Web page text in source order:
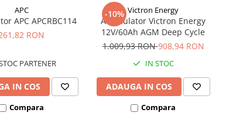
APC
APC APCRBC114
RON
PARTENER
IN COS
Compara
-10% Victron Energy
Acumulator Victron Energy
12V/60Ah AGM Deep Cycle
1.009,93 RON908,94 RON
IN STOC
ADAUGA IN COS
Compara